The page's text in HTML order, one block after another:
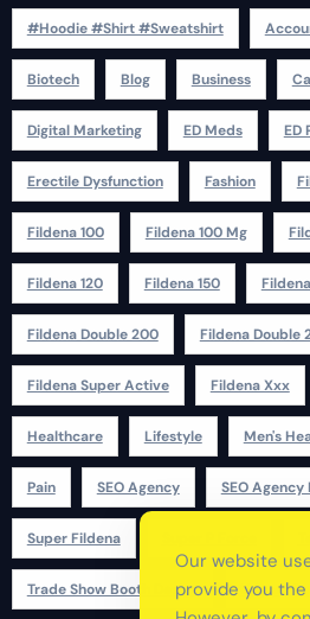
#Hoodie #Shirt #Sweatshirt
Biotech Blog Business
Digital Marketing ED Meds ED
Erectile Dysfunction Fashion
Fildena 100 Fildena 100 Mg
Fildena 120 Fildena 150
Fildena Double 200 Fildena Double
Fildena Super Active Fildena Xxx
Healthcare Lifestyle Men's
Pain SEO Agency SEO Agency
Super Fildena
Trade Show Booth Design Udyam
Our website
provide you